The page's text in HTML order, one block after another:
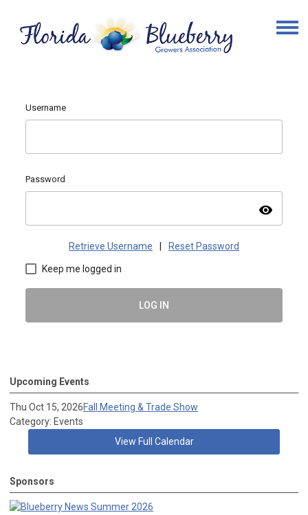
Username
Password
visibility
Retrieve Username Reset Password
Keep me logged in
LOG IN
Upcoming Events
Thu Oct 15, 2026Fall Meeting & Trade Show
Category: Events
View Full Calendar
Sponsors